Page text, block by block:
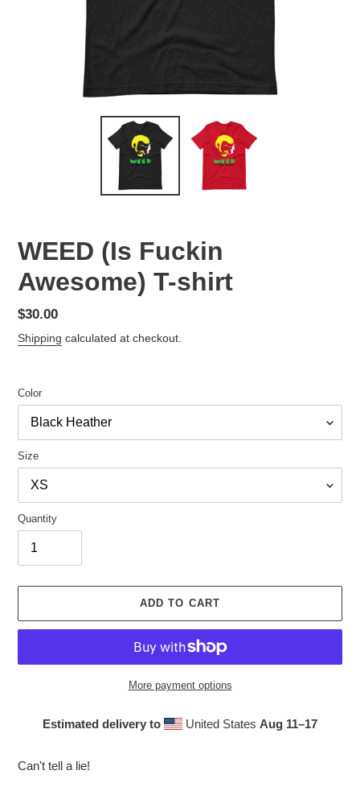
WEED (Is Fuckin
Awesome) T-shirt
Regular
price
$30.00
Shipping calculated at checkout.
Color
Size
Quantity
ADD TO CART
More payment options
Estimated delivery to United States Aug 11⁠–17
to
Can't tell a lie!